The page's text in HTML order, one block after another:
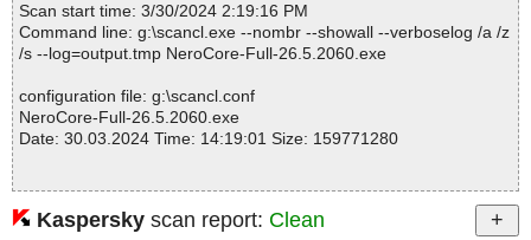
NeroCore-Full-26.5.2060.exe|>NeroInstaller\AdvrCntr6.zip|>Advr
Cntr6\Eula_Nero_pl-PL.rtf OK
NeroCore-Full-26.5.2060.exe|>NeroInstaller\AdvrCntr6.zip|>Advr
NeroCore-Full-26.5.2060.exe|>NeroInstaller\AdvrCntr6.zip|>Advr
Cntr6\Eula_Nero_pt-PT.rtf OK
NeroCore-Full-26.5.2060.exe|>NeroInstaller\AdvrCntr6.zip|>Advr
NeroCore-Full-26.5.2060.exe|>NeroInstaller\AdvrCntr6.zip|>Advr
Cntr6\Eula_Nero_sv-SE.rtf OK
NeroCore-Full-26.5.2060.exe|>NeroInstaller\AdvrCntr6.zip|>Advr
Scan start time: 3/30/2024 2:19:16 PM
Command line: g:\scancl.exe --nombr --showall --verboselog /a /z
/s --log=output.tmp NeroCore-Full-26.5.2060.exe
configuration file: g:\scancl.conf
NeroCore-Full-26.5.2060.exe
Date: 30.03.2024 Time: 14:19:01 Size: 159771280
Statistics :
Kaspersky scan report: Clean